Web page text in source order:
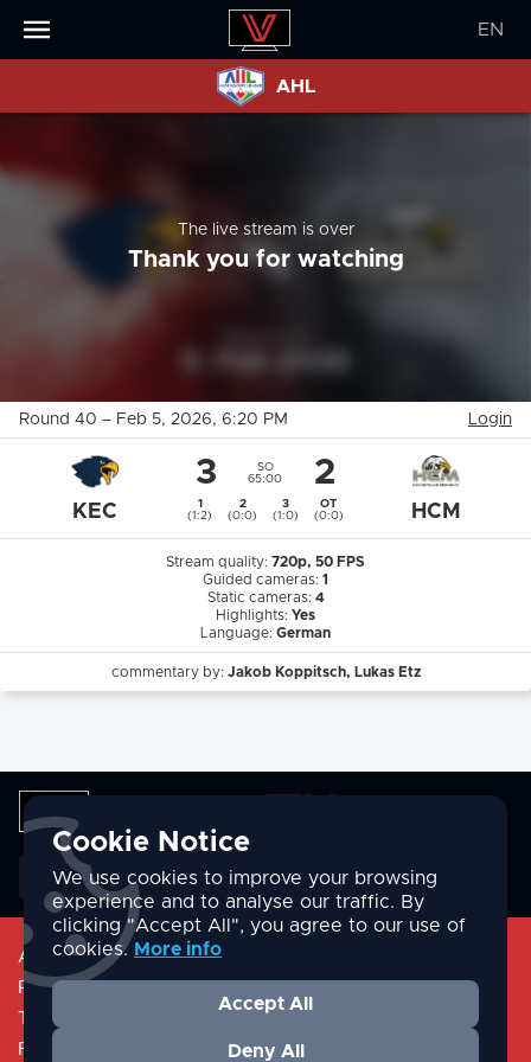
EN
AHL
The live stream is over
Thank you for watching
Round 40 – Feb 5, 2026, 6:20 PM Login
KEC
3
SO
65:00
2
1
(1:2)
2
(0:0)
3
(1:0)
OT
(0:0)
HCM
Stream quality: 720p, 50 FPS
Guided cameras: 1
Static cameras: 4
Highlights: Yes
Language: German
commentary by: Jakob Koppitsch, Lukas Etz
English
About
Privacy Policy
Terms & Conditions
FAQ/Help
Cookie Notice
We use cookies to improve your browsing
experience and to analyse our traffic. By
clicking "Accept All", you agree to our use of
cookies. More info
Deny All
Accept All